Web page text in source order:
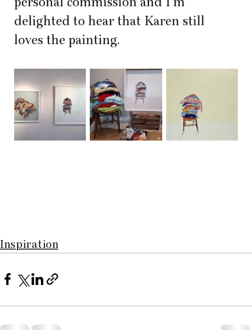
delighted to hear that Karen still
loves the painting.
Inspiration